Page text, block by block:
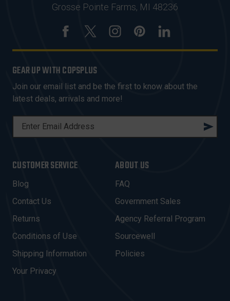
Grosse Pointe Farms, MI 48236
GEAR UP WITH COPSPLUS
Join our email list and be the first to know about the
latest deals, arrivals and more!
L
A
D
D
R
E
S
CUSTOMER SERVICE
Blog
Contact Us
Returns
Conditions of Use
Shipping Information
Your Privacy
ABOUT US
FAQ
Government Sales
Agency Referral Program
Sourcewell
Policies